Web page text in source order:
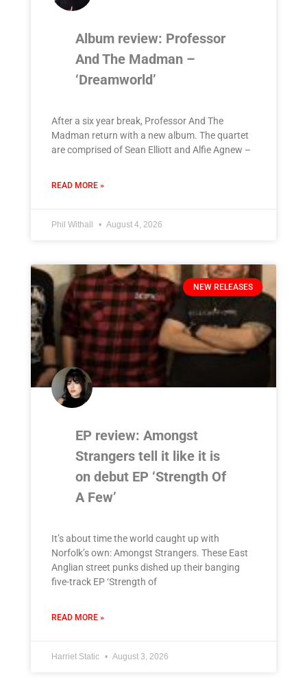
Album review: Professor
And The Madman –
‘Dreamworld’
After a six year break, Professor And The
Madman return with a new album. The quartet
are comprised of Sean Elliott and Alfie Agnew –
READ MORE »
Phil Withall August 4, 2026
NEW RELEASES
EP review: Amongst
Strangers tell it like it is
on debut EP ‘Strength Of
A Few’
It’s about time the world caught up with
Norfolk’s own: Amongst Strangers. These East
Anglian street punks dished up their banging
five-track EP ‘Strength of
READ MORE »
Harriet Static August 3, 2026